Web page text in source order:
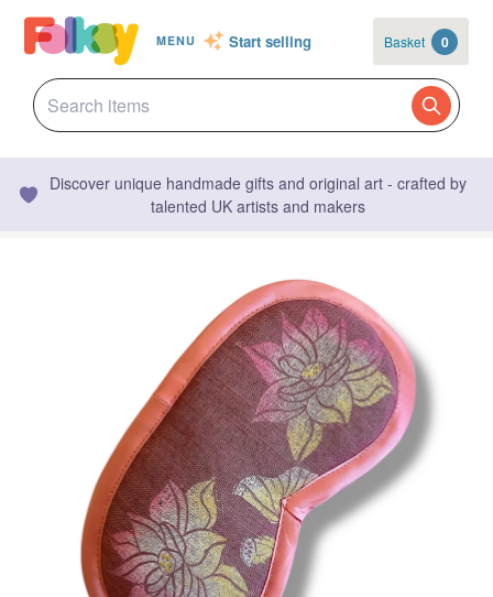
MENU Start selling Basket 0
Discover unique handmade gifts and original art - crafted by
talented UK artists and makers